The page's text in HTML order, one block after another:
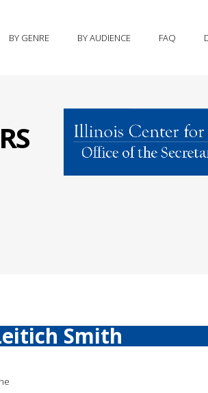
BY GENRE BY AUDIENCE FAQ
Smith